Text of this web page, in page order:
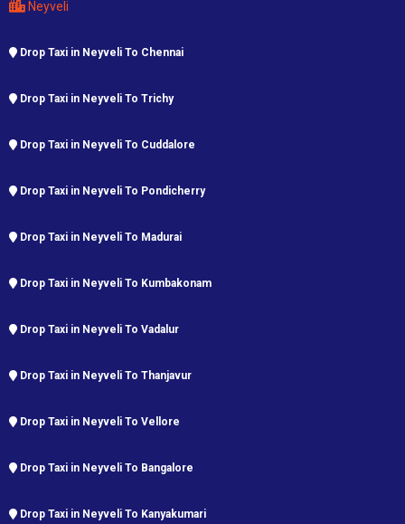
Neyveli
Drop Taxi in Neyveli To Chennai
Drop Taxi in Neyveli To Trichy
Drop Taxi in Neyveli To Cuddalore
Drop Taxi in Neyveli To Pondicherry
Drop Taxi in Neyveli To Madurai
Drop Taxi in Neyveli To Kumbakonam
Drop Taxi in Neyveli To Vadalur
Drop Taxi in Neyveli To Thanjavur
Drop Taxi in Neyveli To Vellore
Drop Taxi in Neyveli To Bangalore
Drop Taxi in Neyveli To Kanyakumari